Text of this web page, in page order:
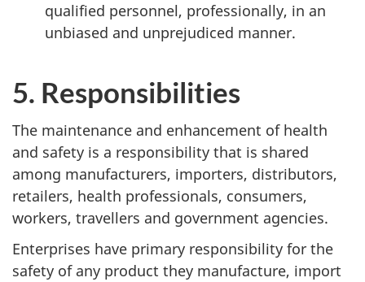
qualified personnel, professionally, in an
unbiased and unprejudiced manner.
5. Responsibilities
The maintenance and enhancement of health
and safety is a responsibility that is shared
among manufacturers, importers, distributors,
retailers, health professionals, consumers,
workers, travellers and government agencies.
Enterprises have primary responsibility for the
safety of any product they manufacture, import